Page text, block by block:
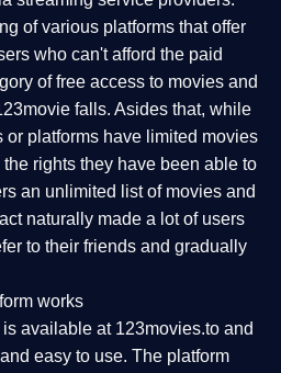
of various platforms that offer
who can't afford the paid
of free access to movies and
falls. Asides that, while
or platforms have limited movies
rights they have been able to
an unlimited list of movies and
naturally made a lot of users
to their friends and gradually
works
available at 123movies.to and
easy to use. The platform